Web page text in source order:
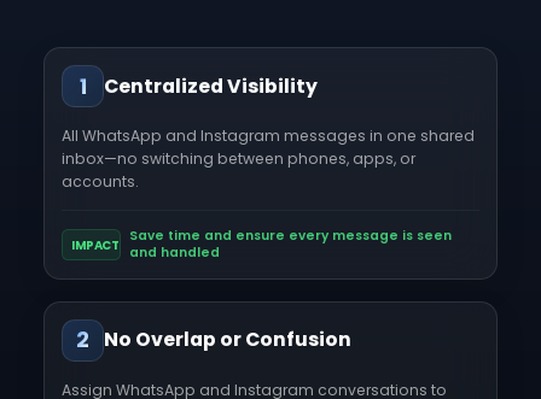
1 Centralized Visibility
All WhatsApp and Instagram messages in one shared
inbox—no switching between phones, apps, or
accounts.
IMPACT
Save time and ensure every message is seen
and handled
2 No Overlap or Confusion
Assign WhatsApp and Instagram conversations to